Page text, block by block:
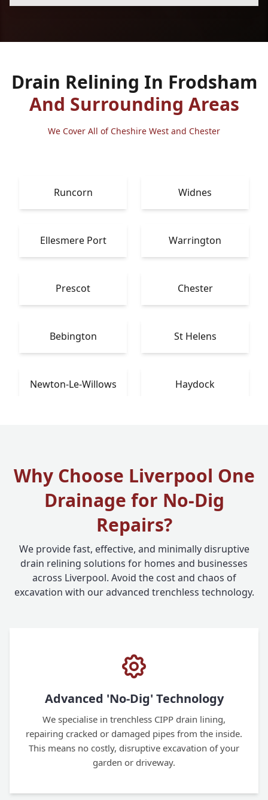
Drain Relining In Frodsham
And Surrounding Areas
We Cover All of Cheshire West and Chester
Runcorn Widnes
Ellesmere Port Warrington
Prescot Chester
Bebington St Helens
Newton-Le-Willows Haydock
Why Choose Liverpool One
Drainage for No-Dig
Repairs?
We provide fast, effective, and minimally disruptive
drain relining solutions for homes and businesses
across Liverpool. Avoid the cost and chaos of
excavation with our advanced trenchless technology.
Advanced 'No-Dig' Technology
We specialise in trenchless CIPP drain lining,
repairing cracked or damaged pipes from the inside.
This means no costly, disruptive excavation of your
garden or driveway.